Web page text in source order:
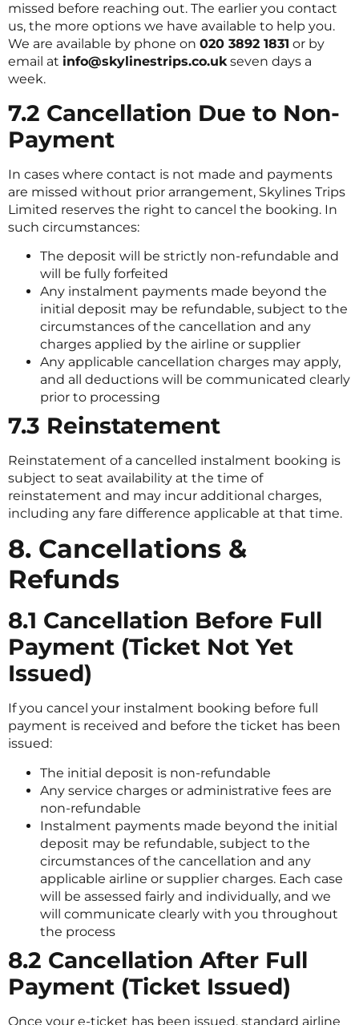
missed before reaching out. The earlier you contact
us, the more options we have available to help you.
We are available by phone on 020 3892 1831 or by
email at info@skylinestrips.co.ukseven days a
week.
7.2 Cancellation Due to Non-
Payment
In cases where contact is not made and payments
are missed without prior arrangement, Skylines Trips
Limited reserves the right to cancel the booking. In
such circumstances:
The deposit will be strictly non-refundable and
will be fully forfeited
Any instalment payments made beyond the
initial deposit may be refundable, subject to the
circumstances of the cancellation and any
charges applied by the airline or supplier
Any applicable cancellation charges may apply,
and all deductions will be communicated clearly
prior to processing
7.3 Reinstatement
Reinstatement of a cancelled instalment booking is
subject to seat availability at the time of
reinstatement and may incur additional charges,
including any fare difference applicable at that time.
8. Cancellations &
Refunds
8.1 Cancellation Before Full
Payment (Ticket Not Yet
Issued)
If you cancel your instalment booking before full
payment is received and before the ticket has been
issued:
The initial deposit is non-refundable
Any service charges or administrative fees are
non-refundable
Instalment payments made beyond the initial
deposit may be refundable, subject to the
circumstances of the cancellation and any
applicable airline or supplier charges. Each case
will be assessed fairly and individually, and we
will communicate clearly with you throughout
the process
8.2 Cancellation After Full
Payment (Ticket Issued)
Once your e-ticket has been issued, standard airline